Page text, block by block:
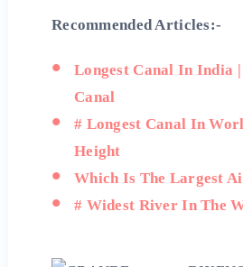
Recommended Articles:-
Longest Canal In India
Canal
# Longest Canal In
Height
Which Is The Largest
# Widest River In The